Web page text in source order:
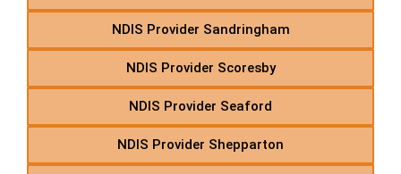
NDIS Provider Sandringham
NDIS Provider Scoresby
NDIS Provider Seaford
NDIS Provider Shepparton